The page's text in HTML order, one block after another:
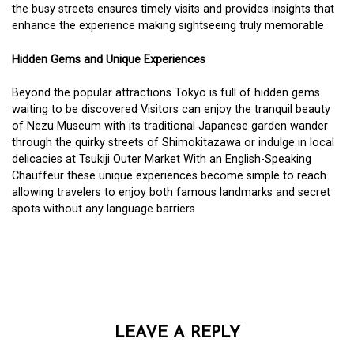
the busy streets ensures timely visits and provides insights that
enhance the experience making sightseeing truly memorable
Hidden Gems and Unique Experiences
Beyond the popular attractions Tokyo is full of hidden gems
waiting to be discovered Visitors can enjoy the tranquil beauty
of Nezu Museum with its traditional Japanese garden wander
through the quirky streets of Shimokitazawa or indulge in local
delicacies at Tsukiji Outer Market With an English-Speaking
Chauffeur these unique experiences become simple to reach
allowing travelers to enjoy both famous landmarks and secret
spots without any language barriers
LEAVE A REPLY